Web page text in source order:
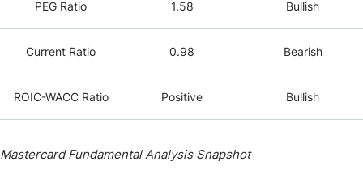
PEG Ratio 1.58 Bullish
Current Ratio 0.98 Bearish
ROIC-WACC Ratio Positive Bullish
Mastercard Fundamental Analysis Snapshot